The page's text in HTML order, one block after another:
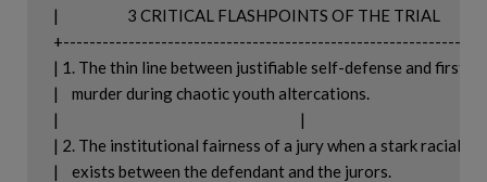
|                     3 CRITICAL FLASHPOINTS OF THE TRIAL
| 1. The thin line between justifiable self-defense and first-
|    murder during chaotic youth altercations.                             |
|                                                                          |
| 2. The institutional fairness of a jury when a stark racial
|    exists between the defendant and the jurors.                          |